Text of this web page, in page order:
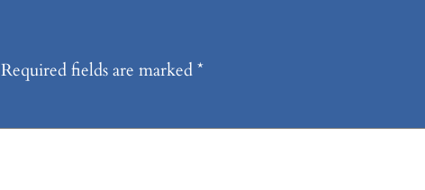
Required fields are marked*